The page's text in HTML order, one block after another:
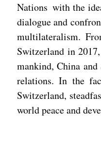
Nations with the
dialogue and
multilateralism.
Switzerland in
mankind, China
relations. In the
Switzerland,
world peace and